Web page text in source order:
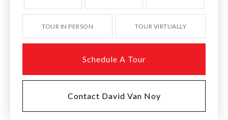
TOUR IN PERSON TOUR VIRTUALLY
Schedule A Tour
Contact David Van Noy